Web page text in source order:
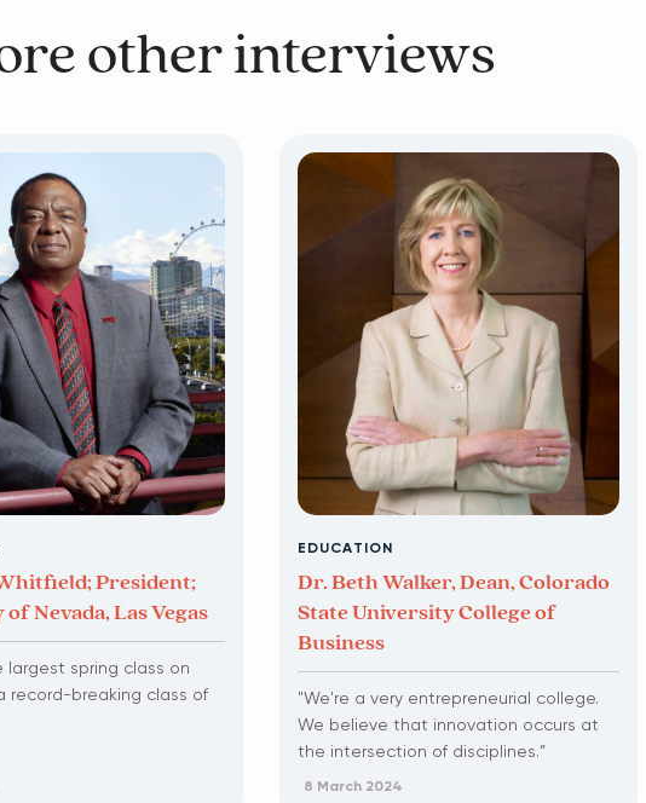
other interviews
President;
Nevada, Las Vegas
largest spring class on
record-breaking class of
EDUCATION
Dr. Beth Walker, Dean, Colorado
State University College of
Business
"We're a very entrepreneurial college.
We believe that innovation occurs at
the intersection of disciplines.”
8 March 2024